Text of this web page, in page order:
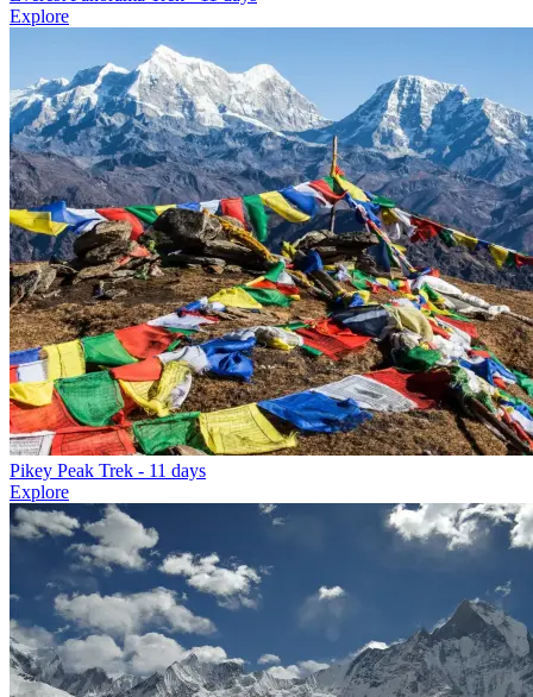
Explore
Pikey Peak Trek - 11 days
Explore